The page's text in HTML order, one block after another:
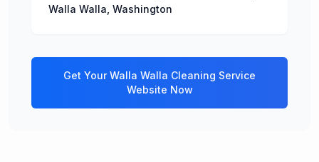
Walla Walla Washington
Get YourWalla Walla Cleaning Service
Website Now